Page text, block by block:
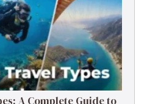
A Complete Guide to